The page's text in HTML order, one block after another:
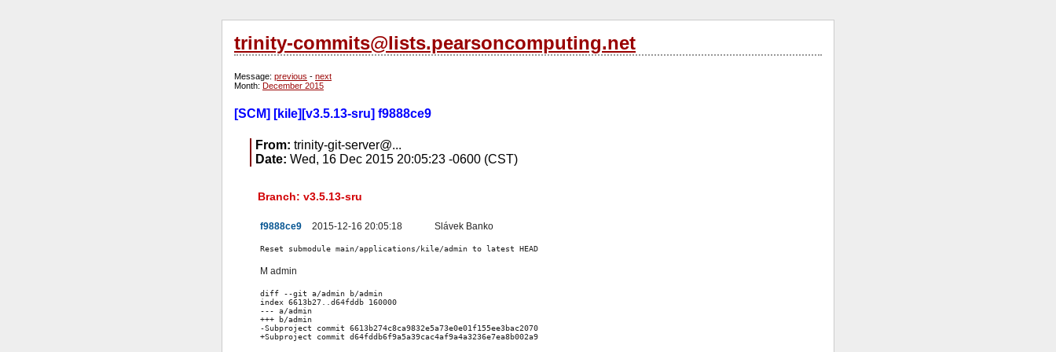
trinity-commits@lists.pearsoncomputing.net
Message: previous - next
Month: December 2015
[SCM] [kile][v3.5.13-sru] f9888ce9
From: trinity-git-server@...
Date: Wed, 16 Dec 2015 20:05:23 -0600 (CST)